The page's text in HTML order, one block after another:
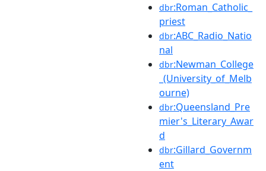
dbr:Roman_Catholic_
priest
dbr:ABC_Radio_Natio
nal
dbr:Newman_College
_(University_of_Melb
ourne)
dbr:Queensland_Pre
mier's_Literary_Awar
d
dbr:Gillard_Governm
ent